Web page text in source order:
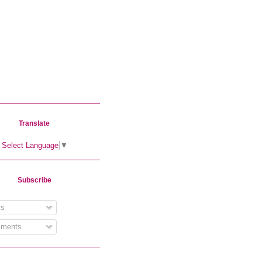
Translate
Select Language ▼
Subscribe